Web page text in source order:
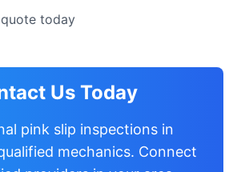
today
Us Today
pink slip inspections in
mechanics. Connect